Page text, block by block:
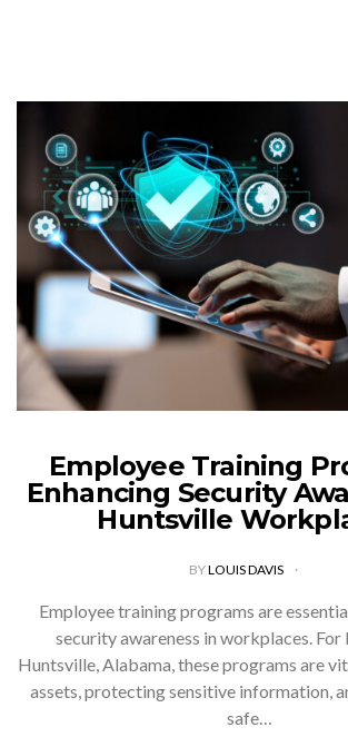
Employee Training
Enhancing Security
Huntsville
BYLOUIS DAVIS
Employee training programs are
security awareness in workplaces. For
Huntsville, Alabama, these programs are
assets, protecting sensitive information,
safe…